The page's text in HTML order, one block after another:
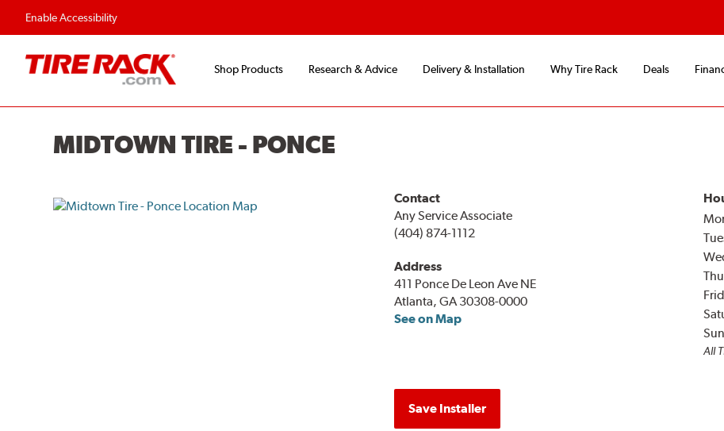
Enable Accessibility
Shop Products Research & Advice Delivery & Installation Why Tire Rack Deals
MIDTOWN TIRE - PONCE
Contact
Any Service Associate
(404) 874-1112
Address
411 Ponce De Leon Ave NE
Atlanta, GA 30308-0000
See on Map
All
Save Installer